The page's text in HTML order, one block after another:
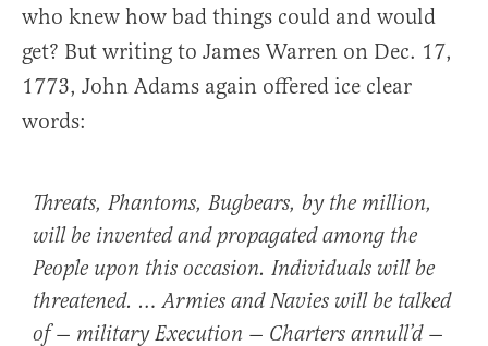
who knew how bad things could and would
get? But writing to James Warren on Dec. 17,
1773, John Adams again offered ice clear
words:
Threats, Phantoms, Bugbears, by the million,
will be invented and propagated among the
People upon this occasion. Individuals will be
threatened. … Armies and Navies will be talked
of — military Execution — Charters annull’d —